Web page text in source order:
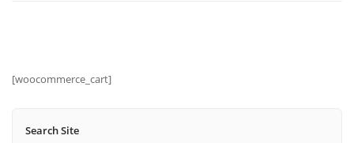
[woocommerce_cart]
Search Site